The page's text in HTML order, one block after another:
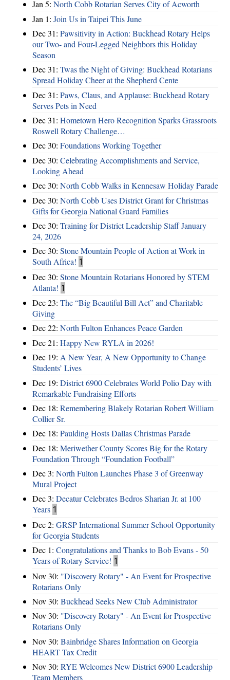
Jan 5: North Cobb Rotarian Serves City of Acworth
Jan 1: Join Us in Taipei This June
Dec 31: Pawsitivity in Action: Buckhead Rotary Helps
our Two- and Four-Legged Neighbors this Holiday
Season
Dec 31: Twas the Night of Giving: Buckhead Rotarians
Spread Holiday Cheer at the Shepherd Cente
Dec 31: Paws, Claus, and Applause: Buckhead Rotary
Serves Pets in Need
Dec 31: Hometown Hero Recognition Sparks Grassroots
Roswell Rotary Challenge…
Dec 30: Foundations Working Together
Dec 30: Celebrating Accomplishments and Service,
Looking Ahead
Dec 30: North Cobb Walks in Kennesaw Holiday Parade
Dec 30: North Cobb Uses District Grant for Christmas
Gifts for Georgia National Guard Families
Dec 30: Training for District Leadership Staff January
24, 2026
Dec 30: Stone Mountain People of Action at Work in
South Africa! 1
Dec 30: Stone Mountain Rotarians Honored by STEM
Atlanta! 1
Dec 23: The “Big Beautiful Bill Act” and Charitable
Giving
Dec 22: North Fulton Enhances Peace Garden
Dec 21: Happy New RYLA in 2026!
Dec 19: A New Year, A New Opportunity to Change
Students’ Lives
Dec 19: District 6900 Celebrates World Polio Day with
Remarkable Fundraising Efforts
Dec 18: Remembering Blakely Rotarian Robert William
Collier Sr.
Dec 18: Paulding Hosts Dallas Christmas Parade
Dec 18: Meriwether County Scores Big for the Rotary
Foundation Through “Foundation Football”
Dec 3: North Fulton Launches Phase 3 of Greenway
Mural Project
Dec 3: Decatur Celebrates Bedros Sharian Jr. at 100
Years 1
Dec 2: GRSP International Summer School Opportunity
for Georgia Students
Dec 1: Congratulations and Thanks to Bob Evans - 50
Years of Rotary Service! 1
Nov 30: "Discovery Rotary" - An Event for Prospective
Rotarians Only
Nov 30: Buckhead Seeks New Club Administrator
Nov 30: "Discovery Rotary" - An Event for Prospective
Rotarians Only
Nov 30: Bainbridge Shares Information on Georgia
HEART Tax Credit
Nov 30: RYE Welcomes New District 6900 Leadership
Team Members